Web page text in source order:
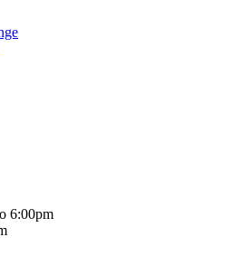
6:00pm